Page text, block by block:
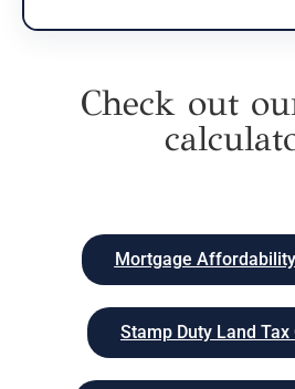
Check out
Mortgage
Stamp Duty Land